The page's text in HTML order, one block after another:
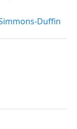
Duffin